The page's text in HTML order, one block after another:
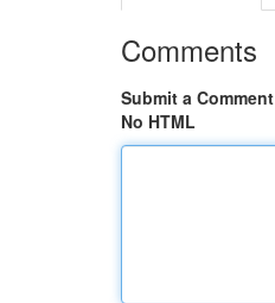
Comments
Submit a Comment
No HTML